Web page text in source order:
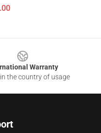
Warranty
the country of usage